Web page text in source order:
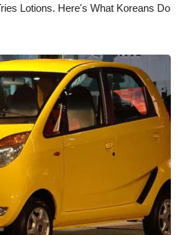
Lotions. Here's What Koreans Do